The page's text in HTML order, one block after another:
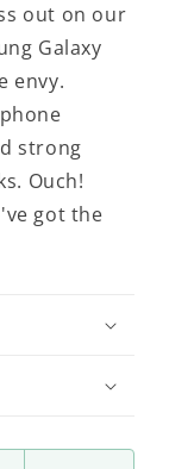
out on our
Galaxy
envy.
strong
Ouch!
got the